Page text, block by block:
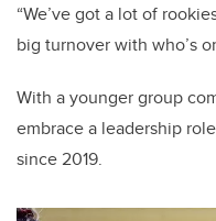
“We’ve got a lot of
big turnover with who’s
With a younger group
embrace a leadership
since 2019.